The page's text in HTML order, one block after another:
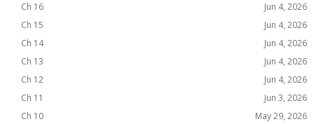
Ch 16
Jun 4, 2026
Ch 15
Jun 4, 2026
Ch 14
Jun 4, 2026
Ch 13
Jun 4, 2026
Ch 12
Jun 4, 2026
Ch 11
Jun 3, 2026
Ch 10
May 29, 2026